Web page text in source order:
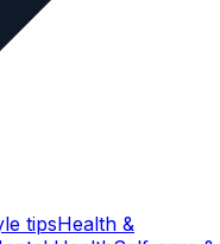
tipsHealth &